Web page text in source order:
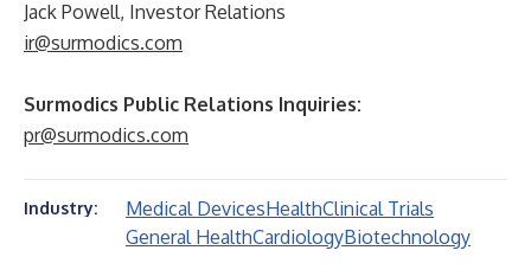
Jack Powell, Investor Relations
ir@surmodics.com
Surmodics Public Relations Inquiries:
pr@surmodics.com
Industry: Medical DevicesHealthClinical Trials
General HealthCardiologyBiotechnology